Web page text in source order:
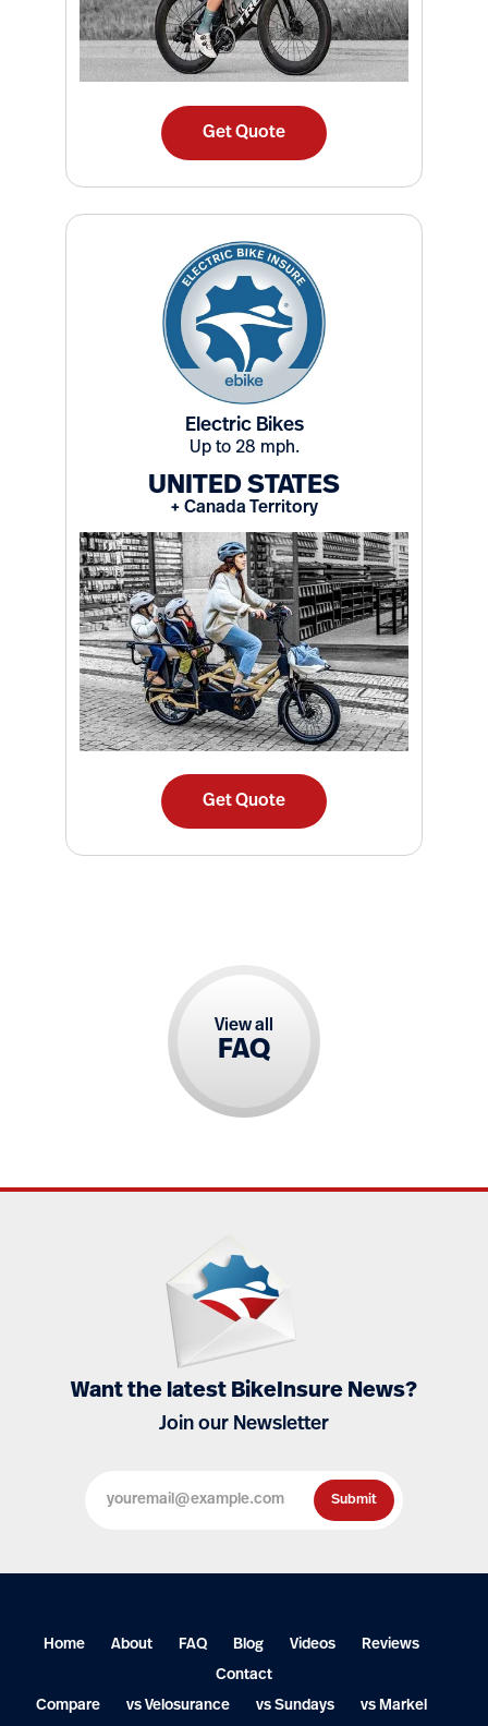
Get Quote
Electric Bikes
Up to 28 mph.
UNITED STATES
+ Canada Territory
Get Quote
View all
FAQ
Want the latest BikeInsure News?
Join our Newsletter
Home About FAQ Blog Videos
Reviews
Contact
Compare
vs Velosurance vs Sundays
vs Markel